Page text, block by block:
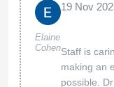
Elaine
Cohen
19 Nov
Staff is
making an
possible.